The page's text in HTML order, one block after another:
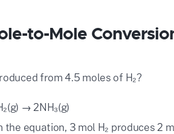
to-Mole
from 4.5 moles of H₂?
→ 2NH₃(g)
equation, 3 mol H₂ produces 2